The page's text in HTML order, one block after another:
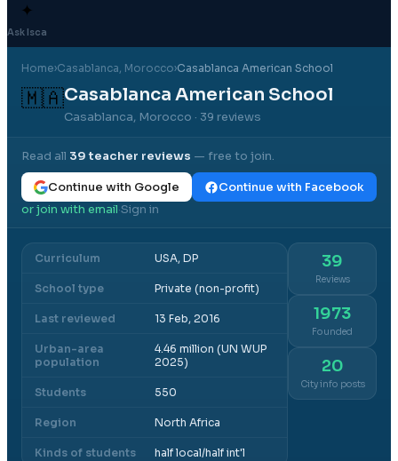
✦
Ask Isca
Home›Casablanca, Morocco›Casablanca American School
🇲🇦Casablanca American School
Casablanca, Morocco · 39 reviews
Read all 39teacher reviews — free to join.
Continue with Google
Continue with Facebook
or join with email·Sign in
Curriculum USA, DP
School type Private (non-profit)
Last reviewed 13 Feb, 2016
Urban-area
population
4.46 million (UN WUP
2025)
Students 550
Region North Africa
Kinds of students half local/half int'l
39
Reviews
1973
Founded
20
City info posts